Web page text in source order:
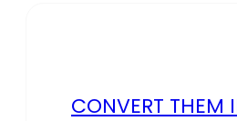
CONVERT THEM